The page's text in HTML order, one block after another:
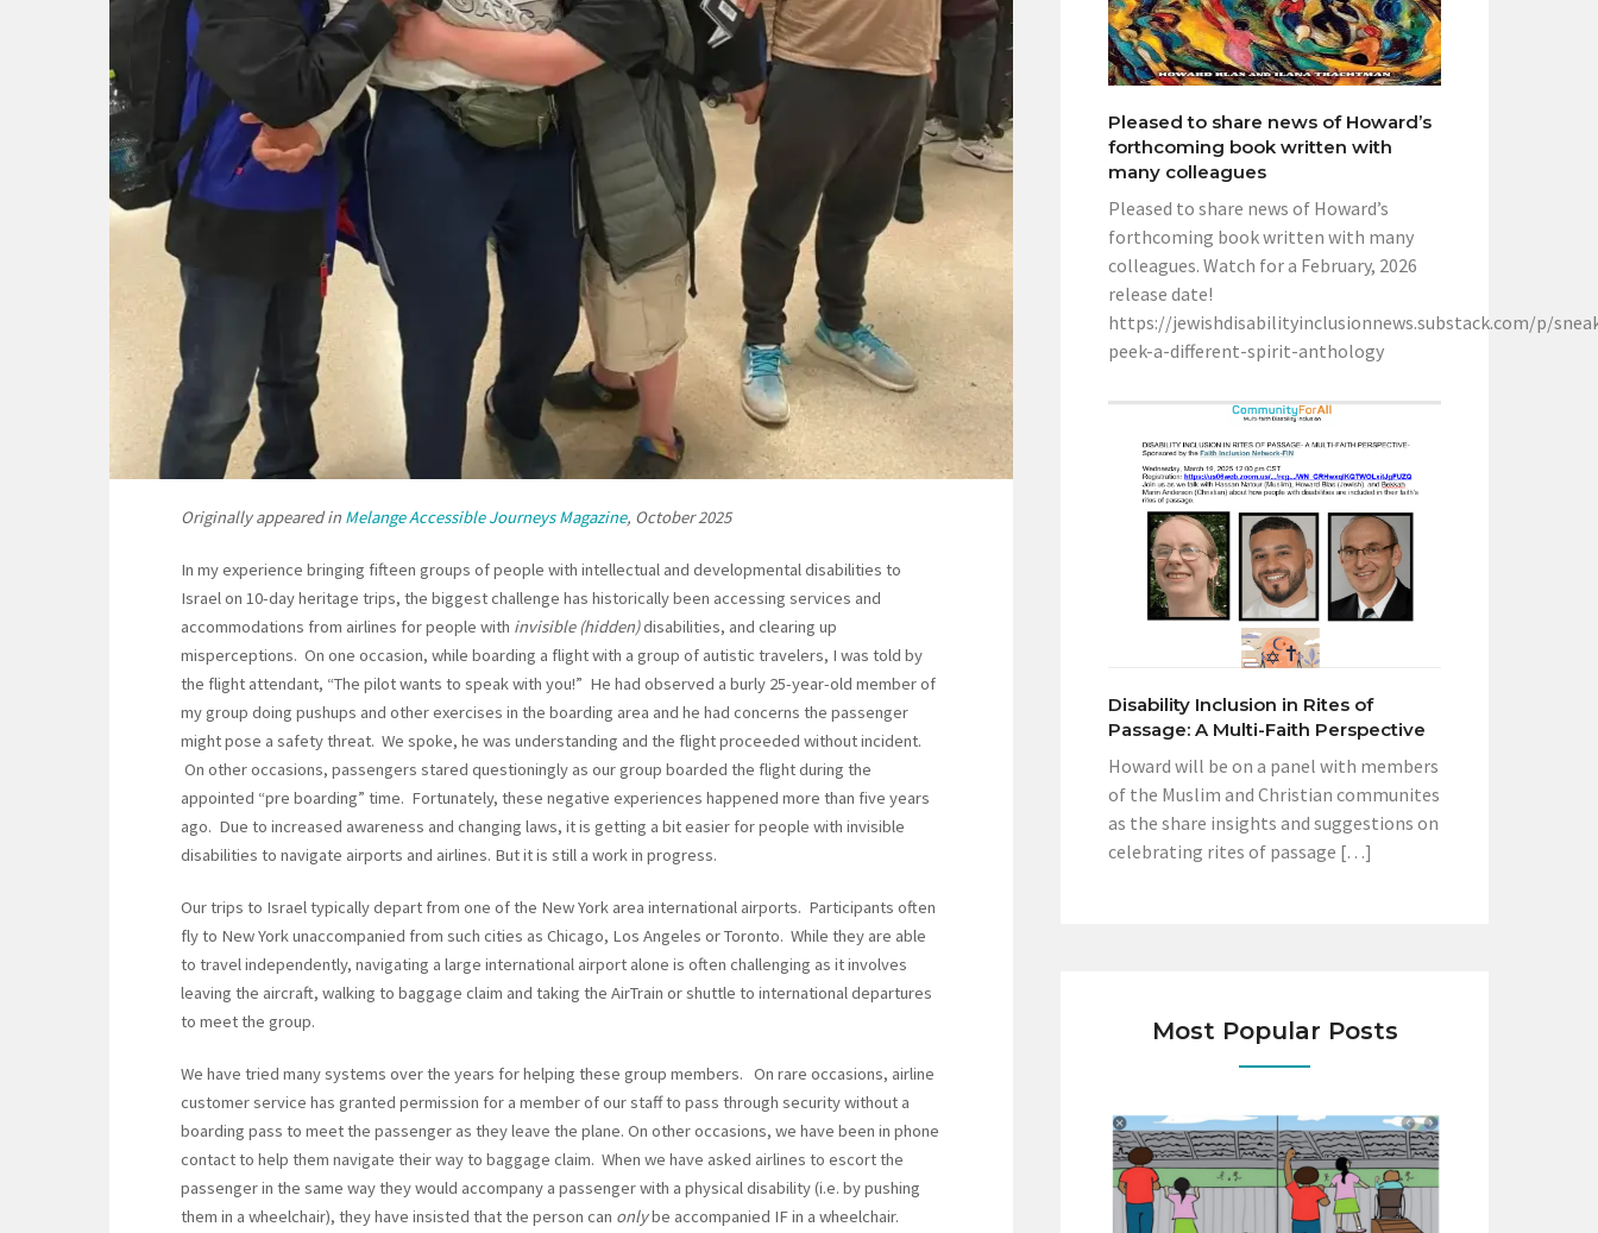
Originally appeared in Melange Accessible Journeys Magazine, October 2025
In my experience bringing fifteen groups of people with intellectual and developmental disabilities to
Israel on 10-day heritage trips, the biggest challenge has historically been accessing services and
accommodations from airlines for people with invisible (hidden)disabilities, and clearing up
misperceptions. On one occasion, while boarding a flight with a group of autistic travelers, I was told by
the flight attendant, “The pilot wants to speak with you!” He had observed a burly 25-year-old member of
my group doing pushups and other exercises in the boarding area and he had concerns the passenger
might pose a safety threat. We spoke, he was understanding and the flight proceeded without incident.
On other occasions, passengers stared questioningly as our group boarded the flight during the
appointed “pre boarding” time. Fortunately, these negative experiences happened more than five years
ago. Due to increased awareness and changing laws, it is getting a bit easier for people with invisible
disabilities to navigate airports and airlines. But it is still a work in progress.
Our trips to Israel typically depart from one of the New York area international airports. Participants often
fly to New York unaccompanied from such cities as Chicago, Los Angeles or Toronto. While they are able
to travel independently, navigating a large international airport alone is often challenging as it involves
leaving the aircraft, walking to baggage claim and taking the AirTrain or shuttle to international departures
to meet the group.
We have tried many systems over the years for helping these group members. On rare occasions, airline
customer service has granted permission for a member of our staff to pass through security without a
boarding pass to meet the passenger as they leave the plane. On other occasions, we have been in phone
contact to help them navigate their way to baggage claim. When we have asked airlines to escort the
passenger in the same way they would accompany a passenger with a physical disability (i.e. by pushing
them in a wheelchair), they have insisted that the person can onlybe accompanied IF in a wheelchair.
Pleased to share news of Howard’s
forthcoming book written with
many colleagues
Pleased to share news of Howard’s
forthcoming book written with many
colleagues. Watch for a February, 2026
release date!
https://jewishdisabilityinclusionnews.substack.com/p/
peek-a-different-spirit-anthology
Disability Inclusion in Rites of
Passage: A Multi-Faith Perspective
Howard will be on a panel with members
of the Muslim and Christian communites
as the share insights and suggestions on
celebrating rites of passage […]
Most Popular Posts